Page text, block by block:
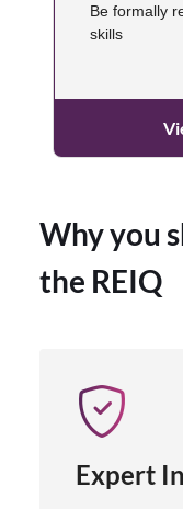
Be formally
skills
Why you
the REIQ
Expert